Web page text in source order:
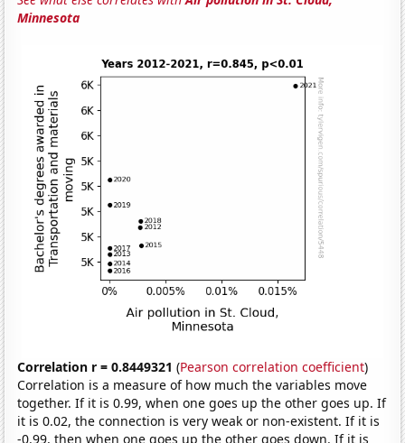
Minnesota
Correlation r = 0.8449321 (Pearson correlation coefficient)
Correlation is a measure of how much the variables move
together. If it is 0.99, when one goes up the other goes up. If
it is 0.02, the connection is very weak or non-existent. If it is
-0.99, then when one goes up the other goes down. If it is